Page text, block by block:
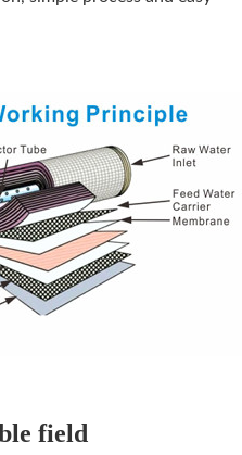
field